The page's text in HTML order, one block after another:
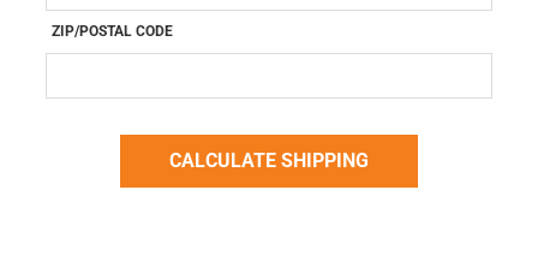
ZIP/POSTAL CODE